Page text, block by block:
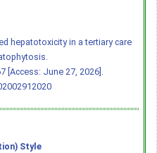
hepatotoxicity in a tertiary care
[Access: June 27, 2026].
Style